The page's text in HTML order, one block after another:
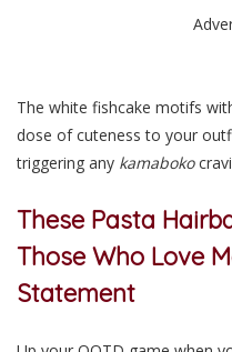
The white fishcake motifs
dose of cuteness to your
triggering any kamaboko
These Pasta
Those Who Love
Statement